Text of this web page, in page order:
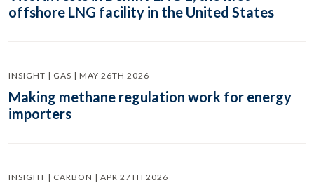
offshore LNG facility in the United States
INSIGHT | GAS | MAY 26TH 2026
Making methane regulation work for energy
importers
INSIGHT | CARBON | APR 27TH 2026